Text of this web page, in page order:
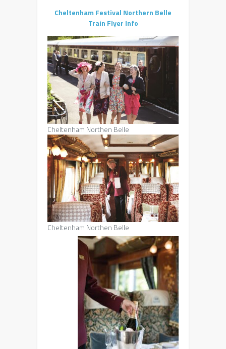
Cheltenham Festival Northern Belle
Train Flyer Info
Cheltenham Northen Belle
Cheltenham Northen Belle